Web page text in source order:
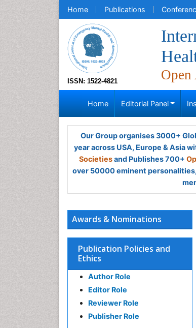
Home Publications
ISSN: 1522-4821 Open
Home Editorial Panel
Our Group organises 3000+
year across USA, Europe & Asia
Societiesand Publishes 700+
over 50000 eminent
Awards & Nominations
Publication Policies and
Ethics
Author Role
Editor Role
Reviewer Role
Publisher Role